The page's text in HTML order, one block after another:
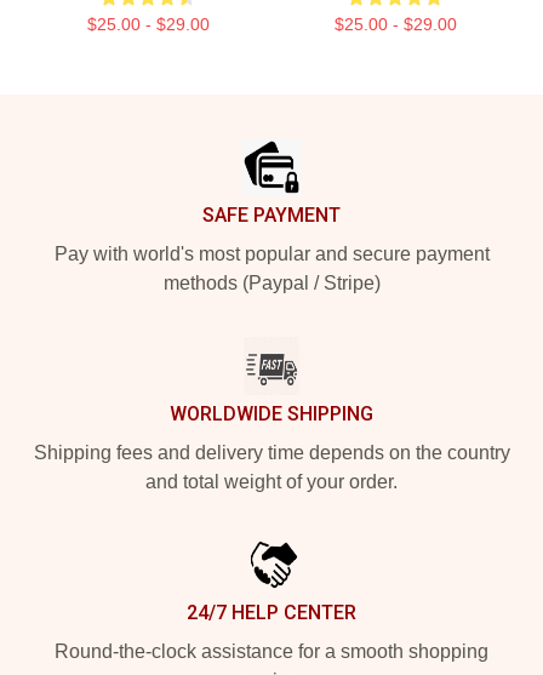
$25.00 - $29.00 $25.00 - $29.00
SAFE PAYMENT
Pay with world's most popular and secure payment
methods (Paypal / Stripe)
WORLDWIDE SHIPPING
Shipping fees and delivery time depends on the country
and total weight of your order.
24/7 HELP CENTER
Round-the-clock assistance for a smooth shopping